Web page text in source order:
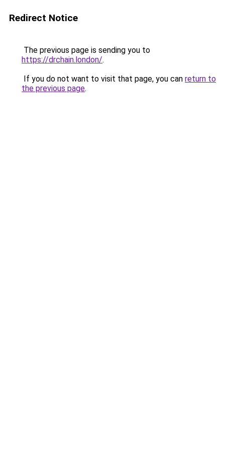
Redirect Notice
The previous page is sending you to
https://drchain.london/.
If you do not want to visit that page, you can return to
the previous page.